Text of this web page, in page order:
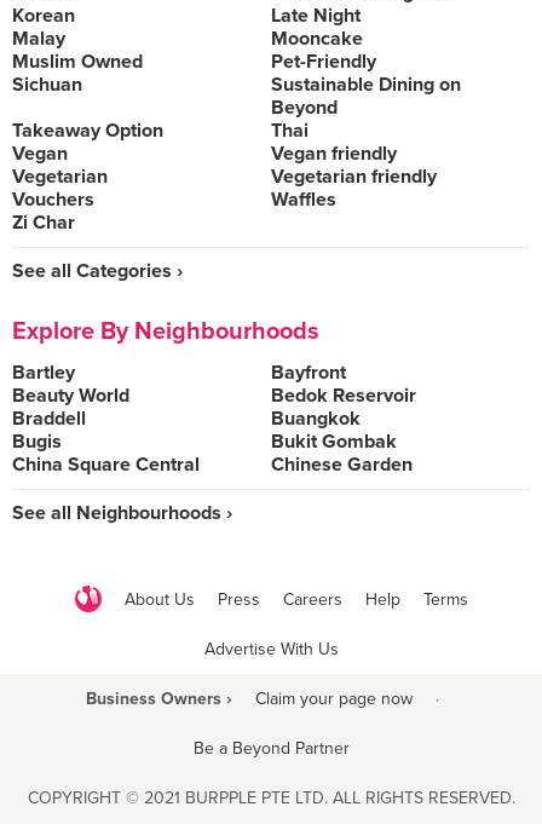
Korean
Late Night
Malay
Mooncake
Muslim Owned
Pet-Friendly
Sichuan
Sustainable Dining on
Beyond
Takeaway Option
Thai
Vegan
Vegan friendly
Vegetarian
Vegetarian friendly
Vouchers
Waffles
Zi Char
See all Categories ›
Explore By Neighbourhoods
Bartley
Bayfront
Beauty World
Bedok Reservoir
Braddell
Buangkok
Bugis
Bukit Gombak
China Square Central
Chinese Garden
See all Neighbourhoods ›
About Us Press Careers Help Terms
Advertise With Us
Business Owners › Claim your page now ·
Be a Beyond Partner
COPYRIGHT © 2021 BURPPLE PTE LTD. ALL RIGHTS RESERVED.